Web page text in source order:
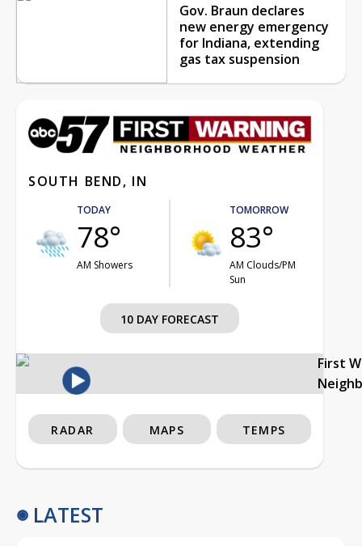
Gov. Braun declares
new energy emergency
for Indiana, extending
gas tax suspension
SOUTH BEND, IN
TODAY
78°
AM Showers
TOMORROW
83°
AM Clouds/PM
Sun
10 DAY FORECAST
First
RADAR MAPS TEMPS
LATEST